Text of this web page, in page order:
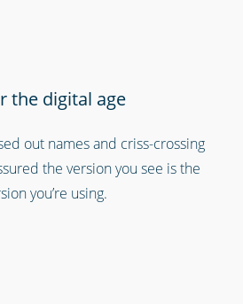
the digital age
out names and criss-crossing
the version you see is the
you’re using.